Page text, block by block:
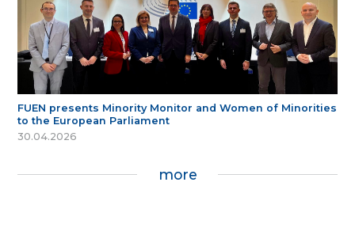
FUEN presents Minority Monitor and Women of Minorities
to the European Parliament
30.04.2026
more